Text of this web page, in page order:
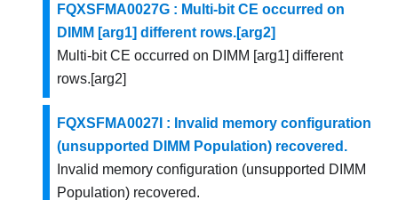
FQXSFMA0027G : Multi-bit CE occurred on
DIMM [arg1] different rows.[arg2]
Multi-bit CE occurred on DIMM [arg1] different
rows.[arg2]
FQXSFMA0027I : Invalid memory configuration
(unsupported DIMM Population) recovered.
Invalid memory configuration (unsupported DIMM
Population) recovered.